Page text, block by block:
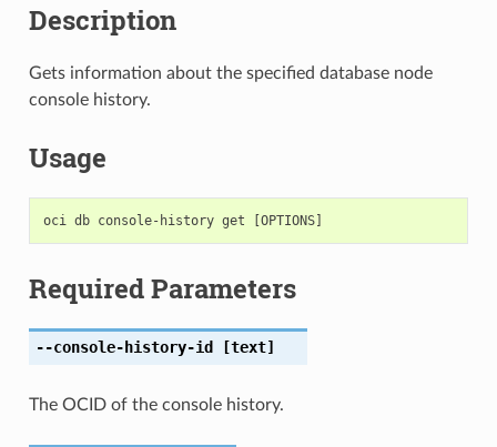
Description
Gets information about the specified database node
console history.
Usage
Required Parameters
--console-history-id [text]
The OCID of the console history.